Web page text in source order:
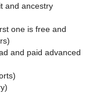
and ancestry
one is free and
and paid advanced